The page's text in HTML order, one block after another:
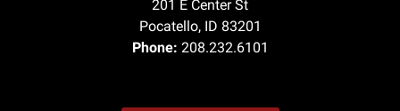
201 E Center St
Pocatello, ID 83201
Phone: 208.232.6101